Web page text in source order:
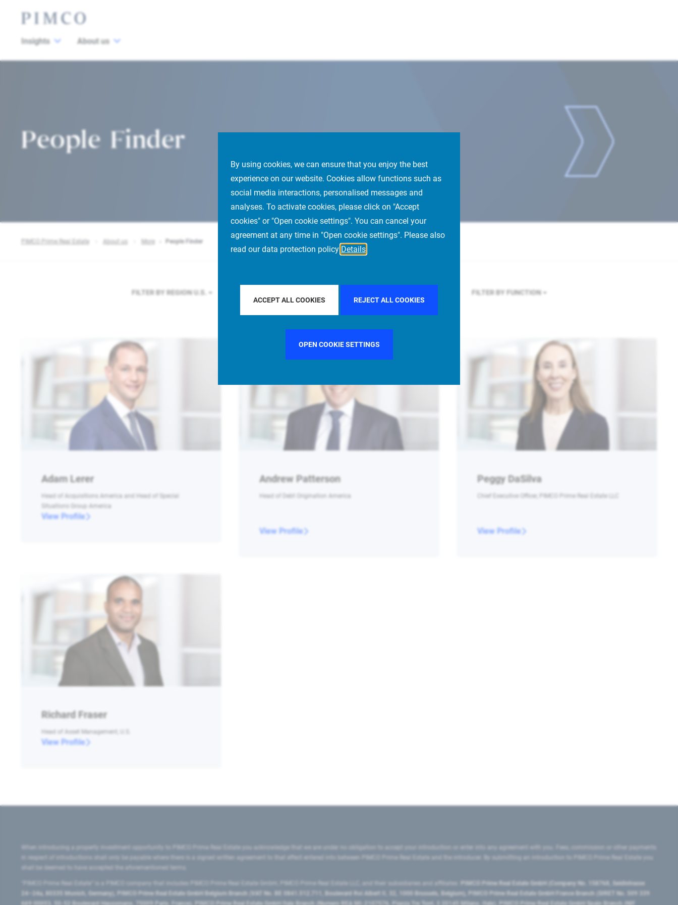
By using cookies, we can ensure that you enjoy the best
experience on our website. Cookies allow functions such as
social media interactions, personalised messages and
analyses. To activate cookies, please click on "Accept
cookies" or "Open cookie settings". You can cancel your
agreement at any time in "Open cookie settings". Please also
read our data protection policy Details
ACCEPT ALL COOKIES REJECT ALL COOKIES
OPEN COOKIE SETTINGS
Insights About us
People Finder
PIMCO Prime Real Estate About us More People Finder
FILTER BY REGION U.S. FILTER BY FUNCTION
Adam Lerer
Head of Acquisitions America and Head of Special
Situations Group America
View Profile
Andrew Patterson
Head of Debt Origination America
View Profile
Peggy DaSilva
Chief Executive Officer, PIMCO Prime Real Estate LLC
View Profile
Richard Fraser
Head of Asset Management, U.S.
View Profile
When introducing a property investment opportunity to PIMCO Prime Real Estate you acknowledge that we are under no obligation to accept your introduction or enter into any agreement with you. Fees, commission or other payments
in respect of introductions shall only be payable where there is a signed written agreement to that effect entered into between PIMCO Prime Real Estate and the introducer. By submitting an introduction to PIMCO Prime Real Estate you
shall be deemed to have accepted the aforementioned terms.
"PIMCO Prime Real Estate” is a PIMCO company that includes PIMCO Prime Real Estate GmbH, PIMCO Prime Real Estate LLC, and their subsidiaries and affiliates:
PIMCO Prime Real Estate GmbH (Company No. 158768, Seidlstrasse
24–24a, 80335 Munich, Germany), PIMCO Prime Real Estate GmbH Belgium Branch (VAT No. BE 0841.512.711, Boulevard Roi Albert II, 32, 1000 Brussels, Belgium), PIMCO Prime Real Estate GmbH France Branch (SIRET No. 509 339
669 00053, 50-52 Boulevard Haussmann, 75009 Paris, France), PIMCO Prime Real Estate GmbH Italy Branch (Numero REA MI-2107576, Piazza Tre Torri, 3 20145 Milano, Italy), PIMCO Prime Real Estate GmbH Spain Branch (NIF